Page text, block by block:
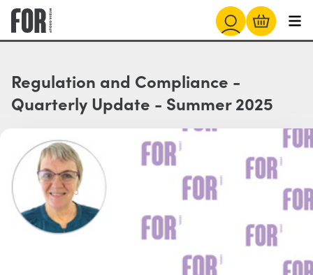
Regulation and Compliance -
Quarterly Update - Summer 2025